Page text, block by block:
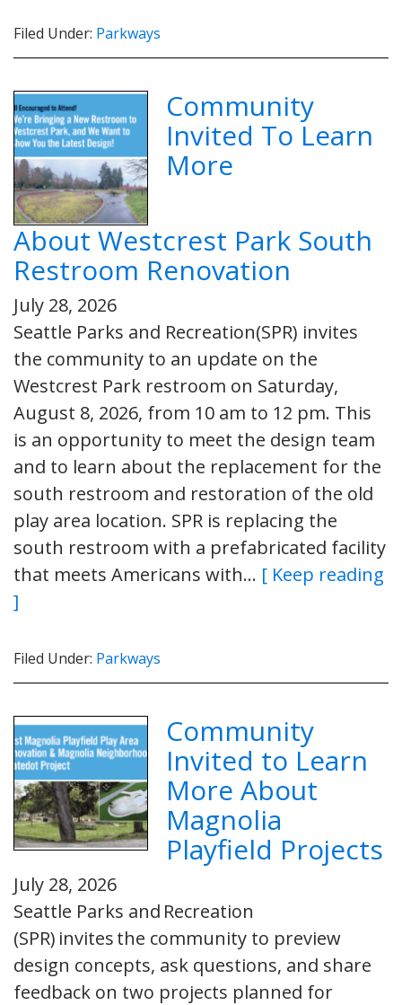
Filed Under: Parkways
Community
Invited To Learn
More
About Westcrest Park South
Restroom Renovation
July 28, 2026
Seattle Parks and Recreation(SPR) invites
the community to an update on the
Westcrest Park restroom on Saturday,
August 8, 2026, from 10 am to 12 pm. This
is an opportunity to meet the design team
and to learn about the replacement for the
south restroom and restoration of the old
play area location. SPR is replacing the
south restroom with a prefabricated facility
that meets Americans with… [ Keep reading
]
Filed Under: Parkways
Community
Invited to Learn
More About
Magnolia
Playfield Projects
July 28, 2026
Seattle Parks and Recreation
(SPR) invites the community to preview
design concepts, ask questions, and share
feedback on two projects planned for